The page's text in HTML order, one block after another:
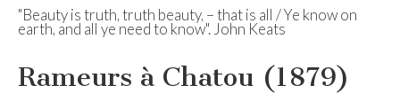
"Beauty is truth, truth beauty, – that is all / Ye know on
earth, and all ye need to know". John Keats
Rameurs à Chatou (1879)